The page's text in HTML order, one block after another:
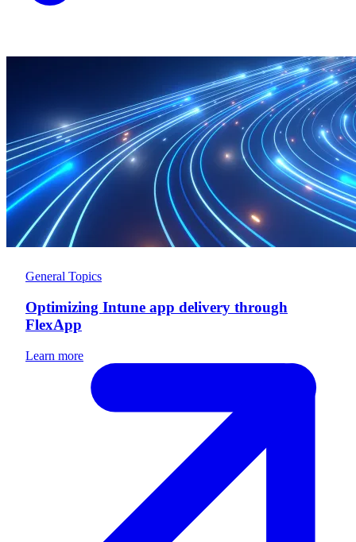
General Topics
Optimizing Intune app delivery through
FlexApp
Learn more